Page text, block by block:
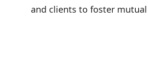
and clients to foster